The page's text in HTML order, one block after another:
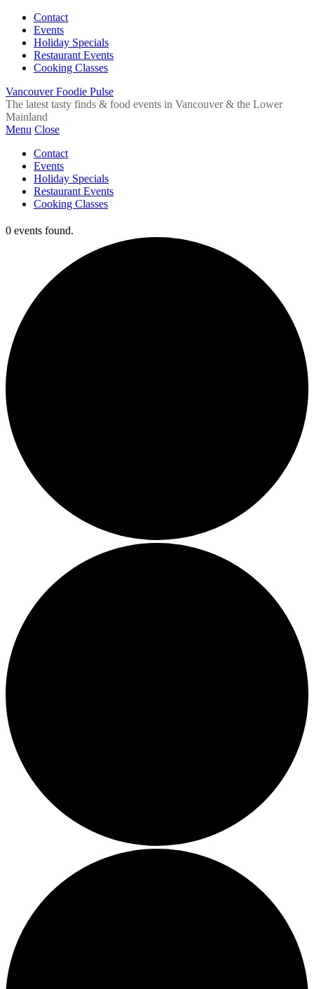
Contact
Events
Holiday Specials
Restaurant Events
Cooking Classes
Vancouver Foodie Pulse
The latest tasty finds & food events in Vancouver & the Lower
Mainland
Menu Close
Contact
Events
Holiday Specials
Restaurant Events
Cooking Classes
0 events found.